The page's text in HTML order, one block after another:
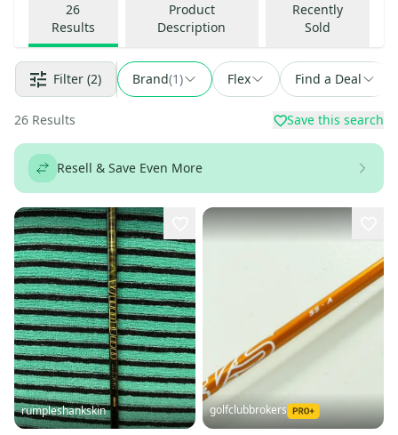
26
Results
Product
Description
Recently
Sold
Filter (2) Brand(1) Flex Find a Deal
26 Results Save this search
Resell & Save Even More
rumpleshankskin golfclubbrokers